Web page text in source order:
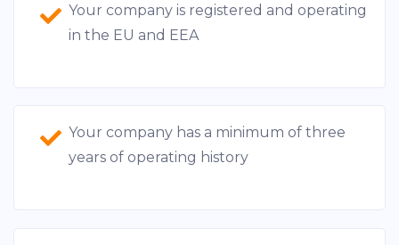
Your company is registered and operating
in the EU and EEA
Your company has a minimum of three
years of operating history